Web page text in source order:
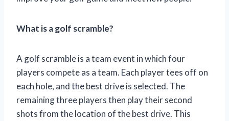
What is a golf scramble?
A golf scramble is a team event in which four
players compete as a team. Each player tees off on
each hole, and the best drive is selected. The
remaining three players then play their second
shots from the location of the best drive. This